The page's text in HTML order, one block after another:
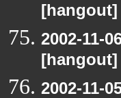
2002-11-
2002-11-